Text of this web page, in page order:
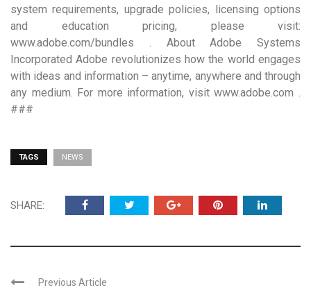
system requirements, upgrade policies, licensing options
and education pricing, please visit:
www.adobe.com/bundles . About Adobe Systems
Incorporated Adobe revolutionizes how the world engages
with ideas and information – anytime, anywhere and through
any medium. For more information, visit www.adobe.com .
###
TAGS NEWS
SHARE:
Previous Article